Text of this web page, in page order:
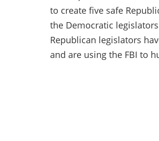
to create five safe
the Democratic
Republican legislators
and are using the FBI to